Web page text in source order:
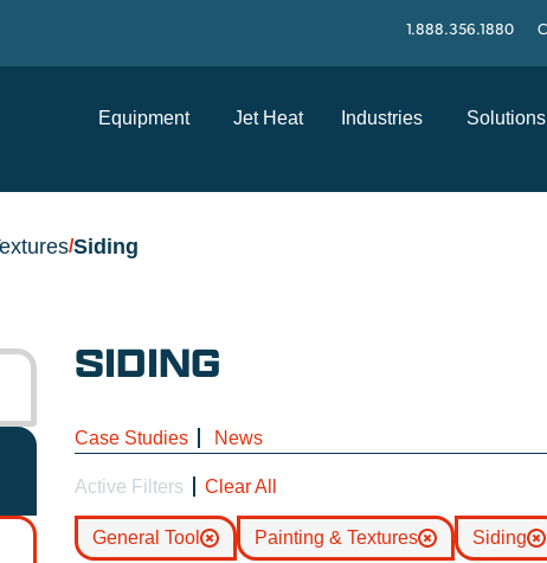
1.888.356.1880
Equipment Jet Heat Industries Solutions
/Siding
SIDING
Case Studies News
Active Filters Clear All
General Tool Painting & Textures Siding